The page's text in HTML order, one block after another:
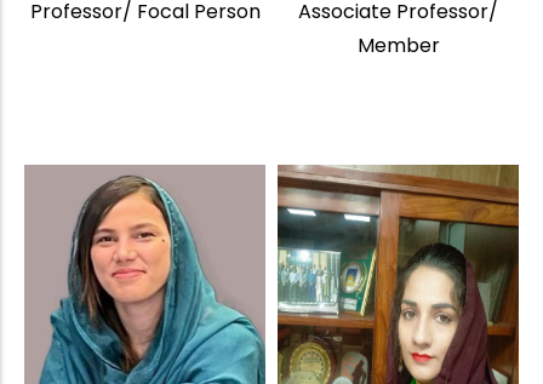
Professor/ Focal Person
Associate Professor/
Member